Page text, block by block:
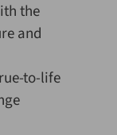
the
and
to-life